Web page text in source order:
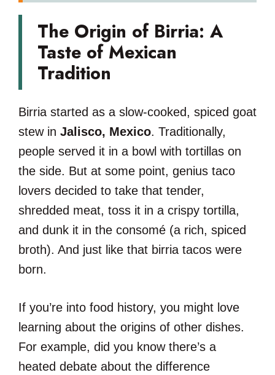
The Origin of Birria: A
Taste of Mexican
Tradition
Birria started as a slow-cooked, spiced goat
stew in Jalisco, Mexico. Traditionally,
people served it in a bowl with tortillas on
the side. But at some point, genius taco
lovers decided to take that tender,
shredded meat, toss it in a crispy tortilla,
and dunk it in the consomé (a rich, spiced
broth). And just like that birria tacos were
born.
If you’re into food history, you might love
learning about the origins of other dishes.
For example, did you know there’s a
heated debate about the difference